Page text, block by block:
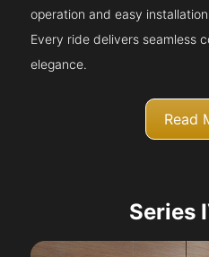
operation and easy
Every ride delivers seamless
elegance.
Read
Series